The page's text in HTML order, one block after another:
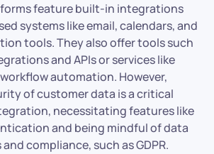
feature built-in integrations
systems like email, calendars, and
tools. They also offer tools such
and APIs or services like
automation. However,
of customer data is a critical
necessitating features like
and being mindful of data
compliance, such as GDPR.